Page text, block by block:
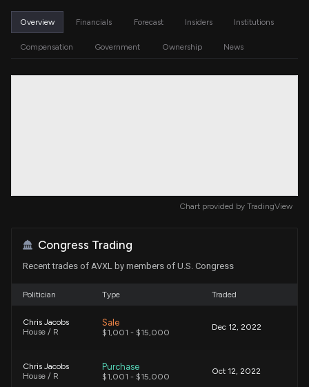
Overview Financials Forecast Insiders Institutions
Compensation Government Ownership News
Chart provided by TradingView
Congress Trading
Recent trades of AVXL by members of U.S. Congress
Politician Type Traded
Chris Jacobs
House / R
Sale
$1,001 - $15,000
Dec 12, 2022
Chris Jacobs
House / R
Purchase
$1,001 - $15,000
Oct 12, 2022